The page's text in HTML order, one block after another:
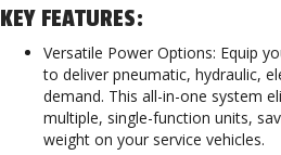
KEY FEATURES:
Versatile Power Options: Equip
to deliver pneumatic, hydraulic,
demand. This all-in-one system
multiple, single-function units,
weight on your service vehicles.